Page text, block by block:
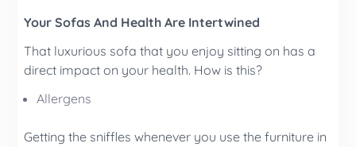
Your Sofas And Health Are Intertwined
That luxurious sofa that you enjoy sitting on has a
direct impact on your health. How is this?
Allergens
Getting the sniffles whenever you use the furniture in